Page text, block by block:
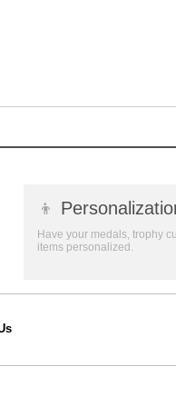
👦
Have your medals, trophy
items personalized.